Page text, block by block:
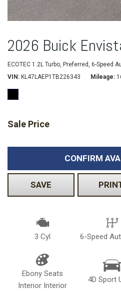
2026 Buick
ECOTEC 1.2L Turbo, Preferred, 6-Speed
VIN
KL47LAEP1TB226343 Mileage
Sale Price
CONFIRM
SAVE
3 Cyl 6-Speed
Ebony Seats
Interior Interior
4D Sport